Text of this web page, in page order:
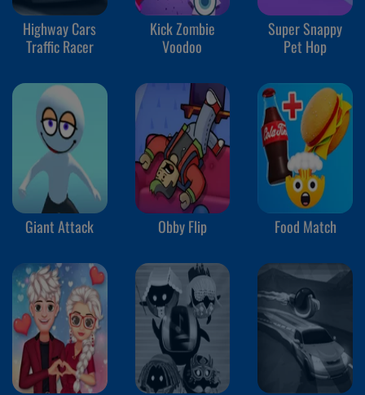
Highway Cars
Traffic Racer
Kick Zombie
Voodoo
Super Snappy
Pet Hop
Giant Attack Obby Flip Food Match